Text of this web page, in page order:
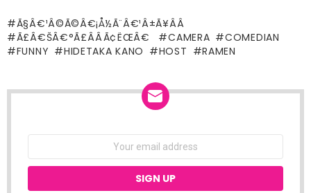
Ã§Â€¹Â©Ã©Â€¡Å½Ã¨Â€¹Â±Ã¥Â­Â
Ã£Â€ŠÂ€°Ã£ÂÂÃ¢ËŒÂ€
CAMERA
COMEDIAN
FUNNY
HIDETAKA KANO HOST RAMEN